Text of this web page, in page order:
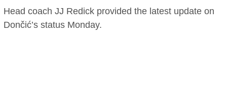
Head coach JJ Redick provided the latest update on
Dončić’s status Monday.